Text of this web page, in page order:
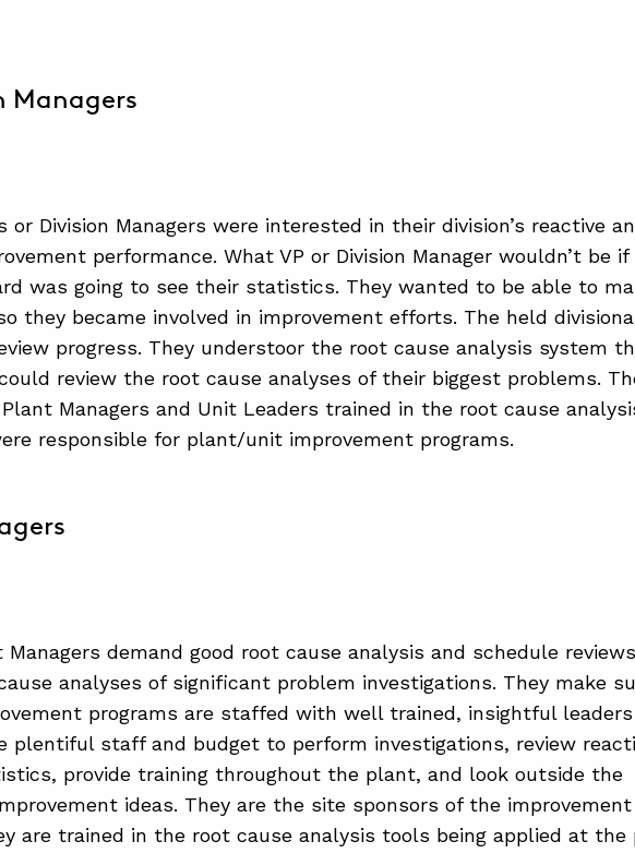
Managers
or Division Managers were interested in their division’s reactive
performance. What VP or Division Manager wouldn’t be
was going to see their statistics. They wanted to be able to
they became involved in improvement efforts. The held
progress. They understoor the root cause analysis system
review the root cause analyses of their biggest problems.
Managers and Unit Leaders trained in the root cause
responsible for plant/unit improvement programs.
Managers demand good root cause analysis and schedule
analyses of significant problem investigations. They make
programs are staffed with well trained, insightful
plentiful staff and budget to perform investigations, review
provide training throughout the plant, and look outside the
ideas. They are the site sponsors of the improvement
are trained in the root cause analysis tools being applied at the